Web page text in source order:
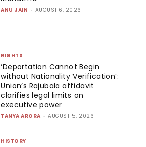
ANU JAIN - AUGUST 6, 2026
RIGHTS
‘Deportation Cannot Begin
without Nationality Verification’:
Union’s Rajubala affidavit
clarifies legal limits on
executive power
TANYA ARORA - AUGUST 5, 2026
HISTORY